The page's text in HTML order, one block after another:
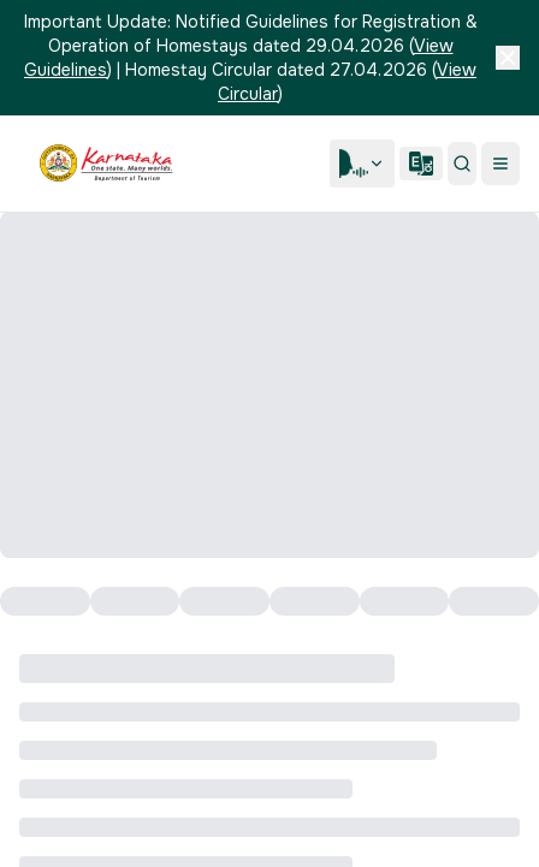
Important Update: Notified Guidelines for Registration &
Operation of Homestays dated 29.04.2026 (View
Guidelines) | Homestay Circular dated 27.04.2026 (View
Circular)